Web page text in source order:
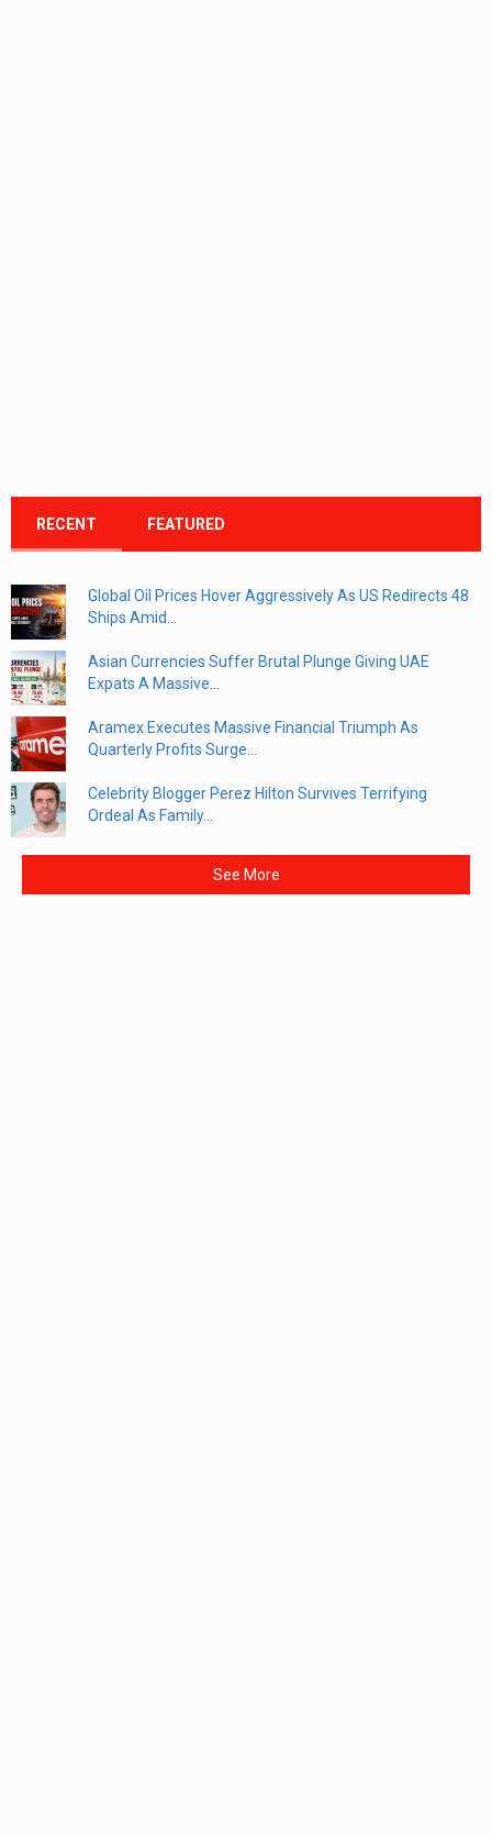
RECENT FEATURED
Global Oil Prices Hover Aggressively As US Redirects 48
Ships Amid...
Asian Currencies Suffer Brutal Plunge Giving UAE
Expats A Massive...
Aramex Executes Massive Financial Triumph As
Quarterly Profits Surge...
Celebrity Blogger Perez Hilton Survives Terrifying
Ordeal As Family...
See More